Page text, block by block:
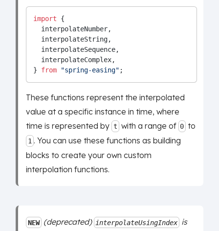
import {
  interpolateNumber,
  interpolateString,
  interpolateSequence,
  interpolateComplex,
} from "spring-easing" ;
These functions represent the interpolated
value at a specific instance in time, where
time is represented by t with a range of 0 to
1 . You can use these functions as building
blocks to create your own custom
interpolation functions.
NEW (deprecated) interpolateUsingIndex is